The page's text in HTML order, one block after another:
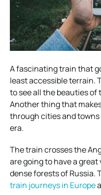
A fascinating train that
least accessible terrain.
to see all the beauties of
Another thing that
through cities and
era.
The train crosses the
are going to have a
dense forests of Russia.
train journeys in Europe